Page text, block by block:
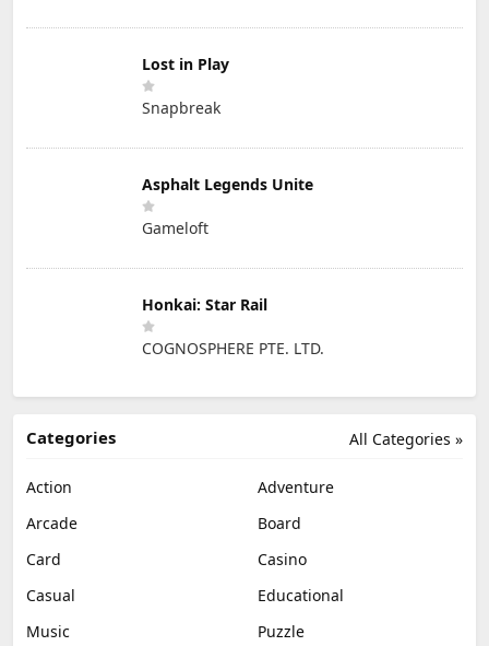
Lost in Play
Snapbreak
Asphalt Legends Unite
Gameloft
Honkai: Star Rail
COGNOSPHERE PTE. LTD.
All Categories »
Categories
Action
Adventure
Arcade
Board
Card
Casino
Casual
Educational
Music
Puzzle